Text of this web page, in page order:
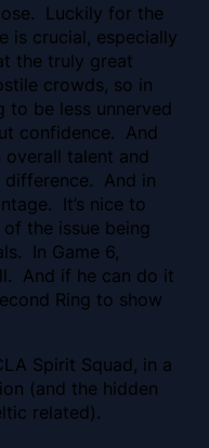
Luckily for the
is crucial, especially
the truly great
crowds, so in
to be less unnerved
confidence. And
overall talent and
difference. And in
It’s nice to
the issue being
In Game 6,
And if he can do it
Ring to show
Spirit Squad, in a
(and the hidden
related).